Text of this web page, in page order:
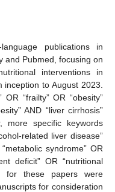
publications in
and Pubmed, focusing on
interventions in
to August 2023.
“frailty” OR “obesity”
AND “liver cirrhosis”
more specific keywords
related liver disease”
syndrome” OR
deficit” OR “nutritional
for these papers were
for consideration